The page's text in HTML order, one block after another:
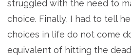
struggled with the need to
choice. Finally, I had to tell
choices in life do not come
equivalent of hitting the